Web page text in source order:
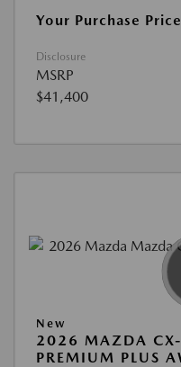
Your Purchase Price
Disclosure
MSRP
$41,400
New
2026 MAZDA
PREMIUM PLUS